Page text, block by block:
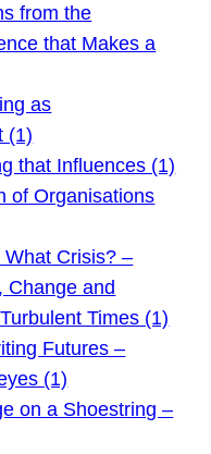
from the
that Makes a
as
(1)
that Influences (1)
of Organisations
Crisis? –
Change and
Times (1)
Futures –
(1)
on a Shoestring –